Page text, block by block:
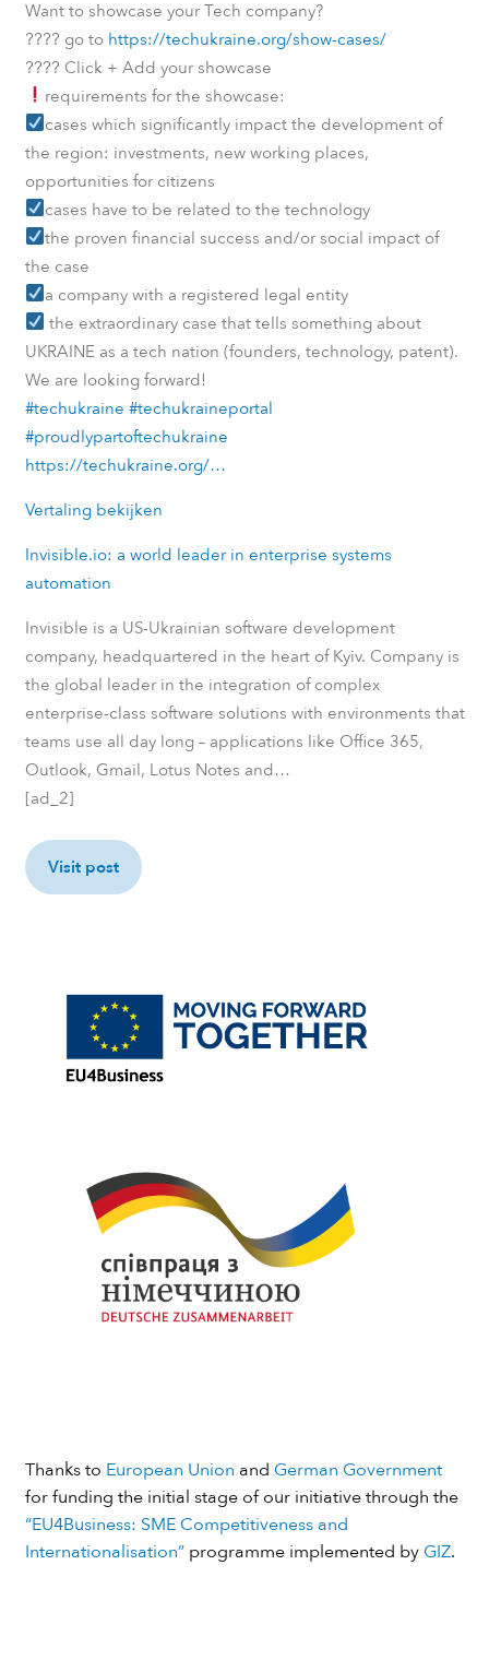
Want to showcase your Tech company?
???? go to https://techukraine.org/show-cases/
???? Click + Add your showcase
requirements for the showcase:
cases which significantly impact the development of
the region: investments, new working places,
opportunities for citizens
cases have to be related to the technology
the proven financial success and/or social impact of
the case
a company with a registered legal entity
the extraordinary case that tells something about
UKRAINE as a tech nation (founders, technology, patent).
We are looking forward!
#techukraine #techukraineportal
#proudlypartoftechukraine
https://techukraine.org/…
Vertaling bekijken
Invisible.io: a world leader in enterprise systems
automation
Invisible is a US-Ukrainian software development
company, headquartered in the heart of Kyiv. Company is
the global leader in the integration of complex
enterprise-class software solutions with environments that
teams use all day long – applications like Office 365,
Outlook, Gmail, Lotus Notes and…
[ad_2]
Visit post
Thanks to European Union and German Government
for funding the initial stage of our initiative through the
“EU4Business: SME Competitiveness and
Internationalisation”programme implemented by GIZ.